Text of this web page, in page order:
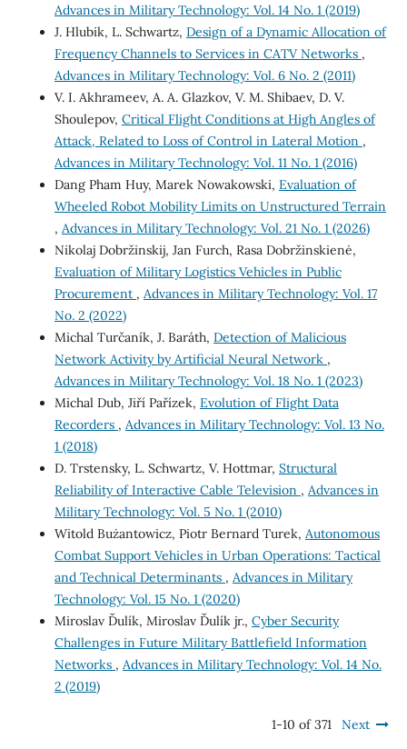
Advances in Military Technology: Vol. 14 No. 1 (2019)
J. Hlubik, L. Schwartz, Design of a Dynamic Allocation of
Frequency Channels to Services in CATV Networks ,
Advances in Military Technology: Vol. 6 No. 2 (2011)
V. I. Akhrameev, A. A. Glazkov, V. M. Shibaev, D. V.
Shoulepov, Critical Flight Conditions at High Angles of
Attack, Related to Loss of Control in Lateral Motion ,
Advances in Military Technology: Vol. 11 No. 1 (2016)
Dang Pham Huy, Marek Nowakowski, Evaluation of
Wheeled Robot Mobility Limits on Unstructured Terrain
, Advances in Military Technology: Vol. 21 No. 1 (2026)
Nikolaj Dobržinskij, Jan Furch, Rasa Dobržinskienė,
Evaluation of Military Logistics Vehicles in Public
Procurement , Advances in Military Technology: Vol. 17
No. 2 (2022)
Michal Turčaník, J. Baráth, Detection of Malicious
Network Activity by Artificial Neural Network ,
Advances in Military Technology: Vol. 18 No. 1 (2023)
Michal Dub, Jiří Pařízek, Evolution of Flight Data
Recorders , Advances in Military Technology: Vol. 13 No.
1 (2018)
D. Trstensky, L. Schwartz, V. Hottmar, Structural
Reliability of Interactive Cable Television , Advances in
Military Technology: Vol. 5 No. 1 (2010)
Witold Bużantowicz, Piotr Bernard Turek, Autonomous
Combat Support Vehicles in Urban Operations: Tactical
and Technical Determinants , Advances in Military
Technology: Vol. 15 No. 1 (2020)
Miroslav Ďulík, Miroslav Ďulík jr., Cyber Security
Challenges in Future Military Battlefield Information
Networks , Advances in Military Technology: Vol. 14 No.
2 (2019)
1-10 of 371 Next